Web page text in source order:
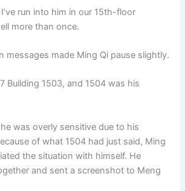
run into him in our 15th-floor
more than once.
messages made Ming Qi pause slightly.
Building 1503, and 1504 was his
was overly sensitive due to his
of what 1504 had just said, Ming
the situation with himself. He
and sent a screenshot to Meng